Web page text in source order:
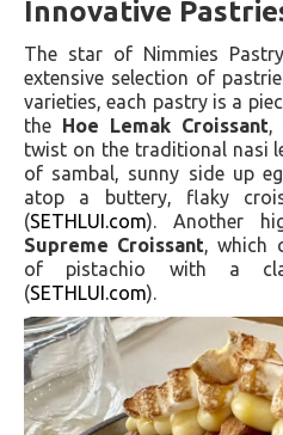
Innovative
The star of Nimmies
extensive selection of
varieties, each pastry is a
the
Hoe Lemak Croissant,
twist on the traditional nasi
of sambal, sunny side up
atop a buttery, flaky
(SETHLUI.com)​. Another
Supreme Croissant, which
of pistachio with a
(SETHLUI.com)​.